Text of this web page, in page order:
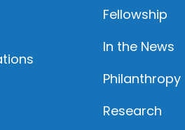
Fellowship
In the News
Philanthropy
Research